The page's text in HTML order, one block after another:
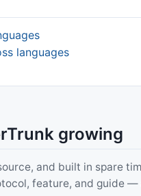
languages
growing
and built in spare
feature, and guide